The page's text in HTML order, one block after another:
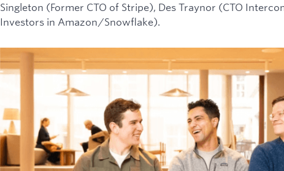
Singleton (Former CTO of Stripe), Des Traynor (CTO
Investors in Amazon/Snowflake).